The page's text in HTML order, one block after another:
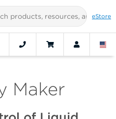
eStore
Maker